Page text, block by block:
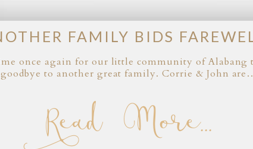
FAMILY BIDS
once again for our little community of Alabang
goodbye to another great family. Corrie & John
Read More...